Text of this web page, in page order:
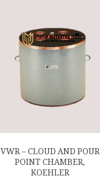
VWR – CLOUD AND POUR
POINT CHAMBER,
KOEHLER